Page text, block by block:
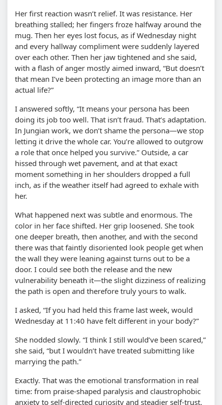
Her first reaction wasn’t relief. It was resistance. Her
breathing stalled; her fingers froze halfway around the
mug. Then her eyes lost focus, as if Wednesday night
and every hallway compliment were suddenly layered
over each other. Then her jaw tightened and she said,
with a flash of anger mostly aimed inward, “But doesn’t
that mean I’ve been protecting an image more than an
actual life?”
I answered softly, “It means your persona has been
doing its job too well. That isn’t fraud. That’s adaptation.
In Jungian work, we don’t shame the persona—we stop
letting it drive the whole car. You’re allowed to outgrow
a role that once helped you survive.” Outside, a car
hissed through wet pavement, and at that exact
moment something in her shoulders dropped a full
inch, as if the weather itself had agreed to exhale with
her.
What happened next was subtle and enormous. The
color in her face shifted. Her grip loosened. She took
one deeper breath, then another, and with the second
there was that faintly disoriented look people get when
the wall they were leaning against turns out to be a
door. I could see both the release and the new
vulnerability beneath it—the slight dizziness of realizing
the path is open and therefore truly yours to walk.
I asked, “If you had held this frame last week, would
Wednesday at 11:40 have felt different in your body?”
She nodded slowly. “I think I still would’ve been scared,”
she said, “but I wouldn’t have treated submitting like
marrying the path.”
Exactly. That was the emotional transformation in real
time: from praise-shaped paralysis and claustrophobic
anxiety to self-directed curiosity and steadier self-trust.